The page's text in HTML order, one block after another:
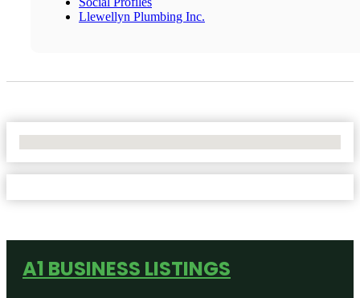
Llewellyn Plumbing Inc.
A1 BUSINESS LISTINGS